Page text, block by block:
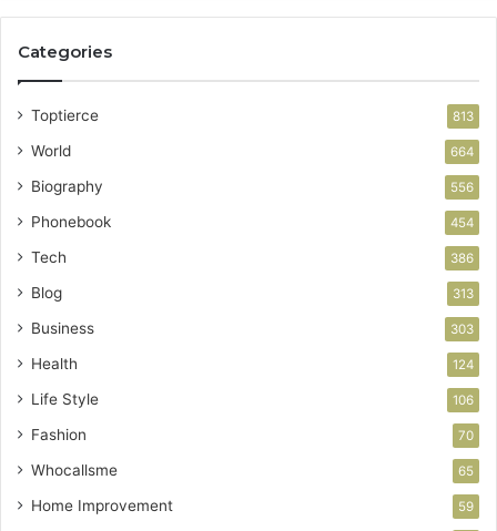
Categories
Toptierce 813
World 664
Biography 556
Phonebook 454
Tech 386
Blog 313
Business 303
Health 124
Life Style 106
Fashion 70
Whocallsme 65
Home Improvement 59